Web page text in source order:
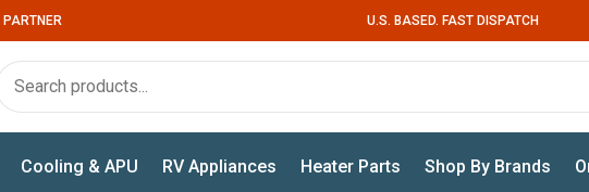
U.S. BASED. FAST DISPATCH
Cooling & APU RV Appliances Heater Parts Shop By Brands